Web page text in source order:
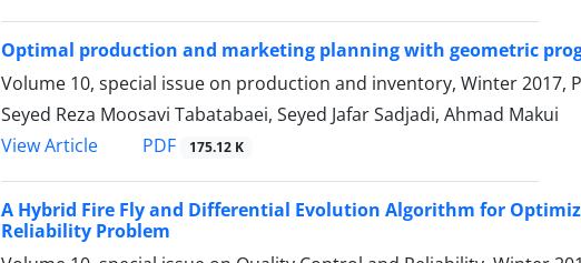
Optimal production and marketing planning with geometric
Volume 10, special issue on production and inventory, Winter 2017,
Seyed Reza Moosavi Tabatabaei, Seyed Jafar Sadjadi, Ahmad Makui
View Article
PDF 175.12 K
A Hybrid Fire Fly and Differential Evolution Algorithm for
Reliability Problem